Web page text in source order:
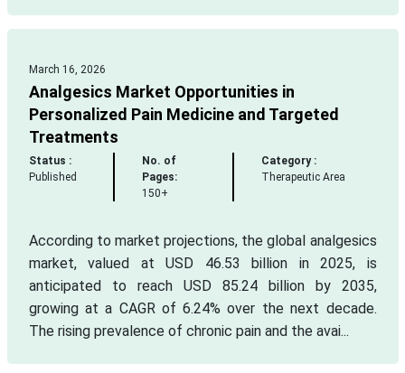
March 16, 2026
Analgesics Market Opportunities in
Personalized Pain Medicine and Targeted
Treatments
Status :
Published
No. of
Pages:
150+
Category :
Therapeutic Area
According to market projections, the global analgesics
market, valued at USD 46.53 billion in 2025, is
anticipated to reach USD 85.24 billion by 2035,
growing at a CAGR of 6.24% over the next decade.
The rising prevalence of chronic pain and the avai...